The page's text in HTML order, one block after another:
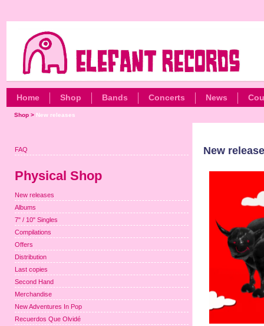
Home Shop Bands Concerts News
Shop> New releases
New
FAQ
Physical Shop
New releases
Albums
7" / 10" Singles
Compilations
Offers
Distribution
Last copies
Second Hand
Merchandise
New Adventures In Pop
Recuerdos Que Olvidé